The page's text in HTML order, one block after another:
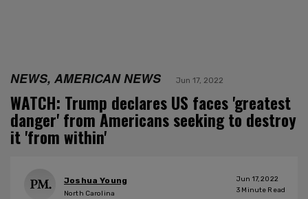
NEWS, AMERICAN NEWS Jun 17, 2022
WATCH: Trump declares US faces 'greatest
danger' from Americans seeking to destroy
it 'from within'
Joshua Young
North Carolina
Jun 17, 2022
3 Minute Read